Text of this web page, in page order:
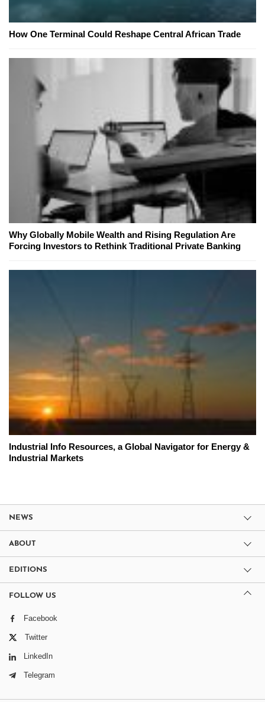
How One Terminal Could Reshape Central African Trade
Why Globally Mobile Wealth and Rising Regulation Are
Forcing Investors to Rethink Traditional Private Banking
Industrial Info Resources, a Global Navigator for Energy &
Industrial Markets
NEWS
ABOUT
EDITIONS
FOLLOW US
Facebook
Twitter
LinkedIn
Telegram